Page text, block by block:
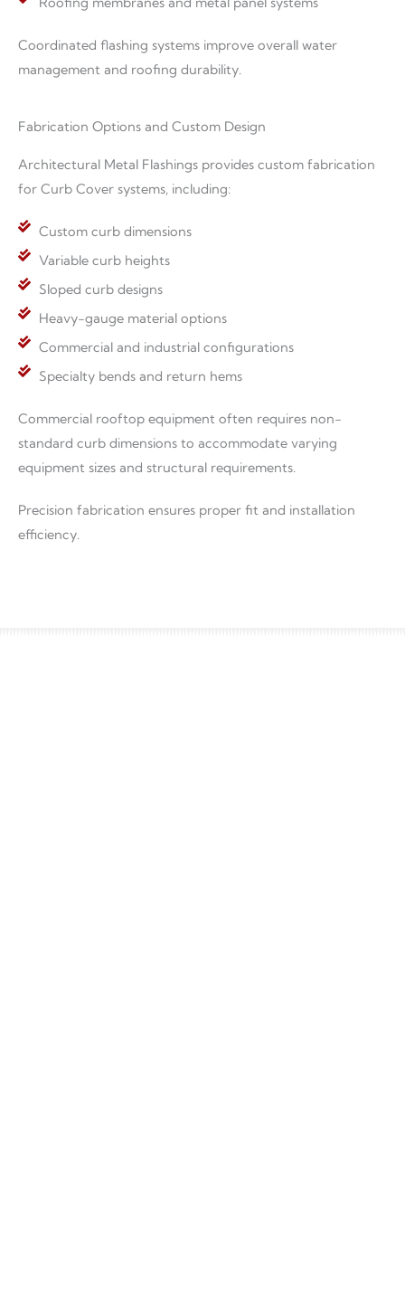
Coordinated flashing systems improve overall water
management and roofing durability.
Fabrication Options and Custom Design
Architectural Metal Flashings provides custom fabrication
for Curb Cover systems, including:
Custom curb dimensions
Variable curb heights
Sloped curb designs
Heavy-gauge material options
Commercial and industrial configurations
Specialty bends and return hems
Commercial rooftop equipment often requires non-
standard curb dimensions to accommodate varying
equipment sizes and structural requirements.
Precision fabrication ensures proper fit and installation
efficiency.